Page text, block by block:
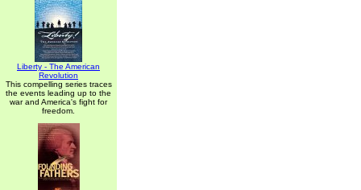
Liberty - The American
Revolution
This compelling series traces
the events leading up to the
war and America's fight for
freedom.